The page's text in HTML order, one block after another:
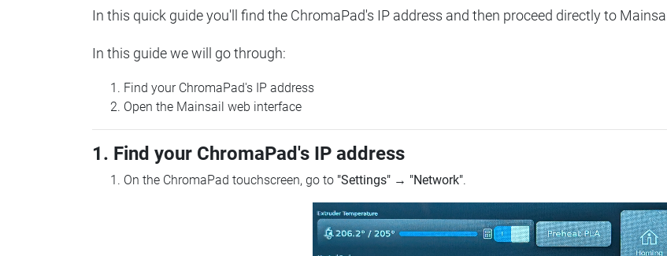
In this quick guide you'll find the ChromaPad's IP address and then proceed directly to
In this guide we will go through:
Find your ChromaPad's IP address
Open the Mainsail web interface
1. Find your ChromaPad's IP address
On the ChromaPad touchscreen, go to "Settings" → "Network".